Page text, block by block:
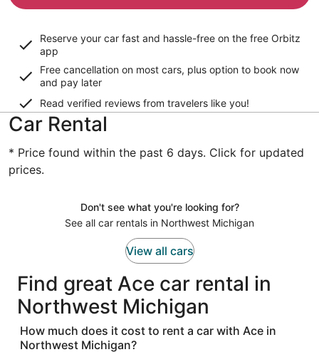
Reserve your car fast and hassle-free on the free Orbitz
app
Free cancellation on most cars, plus option to book now
and pay later
Read verified reviews from travelers like you!
Car Rental
* Price found within the past 6 days. Click for updated
prices.
Don't see what you're looking for?
See all car rentals in Northwest Michigan
View all cars
Find great Ace car rental in
Northwest Michigan
How much does it cost to rent a car with Ace in
Northwest Michigan?